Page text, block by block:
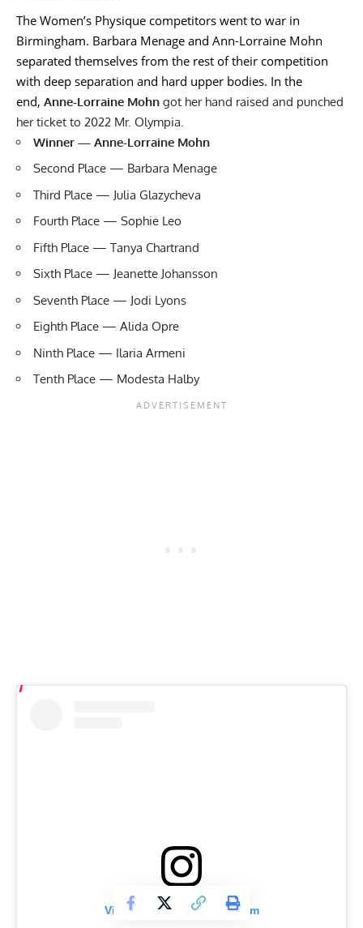
The Women’s Physique competitors went to war in
Birmingham. Barbara Menage and Ann-Lorraine Mohn
separated themselves from the rest of their competition
with deep separation and hard upper bodies. In the
end, Anne-Lorraine Mohn got her hand raised and punched
her ticket to 2022 Mr. Olympia.
Winner — Anne-Lorraine Mohn
Second Place — Barbara Menage
Third Place — Julia Glazycheva
Fourth Place — Sophie Leo
Fifth Place — Tanya Chartrand
Sixth Place — Jeanette Johansson
Seventh Place — Jodi Lyons
Eighth Place — Alida Opre
Ninth Place — Ilaria Armeni
Tenth Place — Modesta Halby
View this post on Instagram